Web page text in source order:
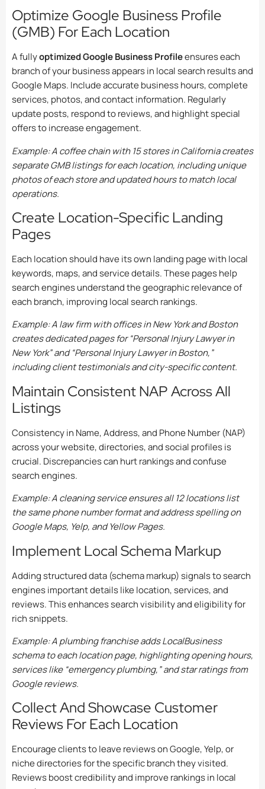
Optimize Google Business Profile
(GMB) For Each Location
A fullyoptimized Google Business Profileensures each
branch of your business appears in local search results and
Google Maps. Include accurate business hours, complete
services, photos, and contact information. Regularly
update posts, respond to reviews, and highlight special
offers to increase engagement.
Example: A coffee chain with 15 stores in California creates
separate GMB listings for each location, including unique
photos of each store and updated hours to match local
operations.
Create Location-Specific Landing
Pages
Each location should have its own landing page with local
keywords, maps, and service details. These pages help
search engines understand the geographic relevance of
each branch, improving local search rankings.
Example: A law firm with offices in New York and Boston
creates dedicated pages for “Personal Injury Lawyer in
New York” and “Personal Injury Lawyer in Boston,”
including client testimonials and city-specific content.
Maintain Consistent NAP Across All
Listings
Consistency in Name, Address, and Phone Number (NAP)
across your website, directories, and social profiles is
crucial. Discrepancies can hurt rankings and confuse
search engines.
Example: A cleaning service ensures all 12 locations list
the same phone number format and address spelling on
Google Maps, Yelp, and Yellow Pages.
Implement Local Schema Markup
Adding structured data (schema markup) signals to search
engines important details like location, services, and
reviews. This enhances search visibility and eligibility for
rich snippets.
Example: A plumbing franchise adds LocalBusiness
schema to each location page, highlighting opening hours,
services like “emergency plumbing,” and star ratings from
Google reviews.
Collect And Showcase Customer
Reviews For Each Location
Encourage clients to leave reviews on Google, Yelp, or
niche directories for the specific branch they visited.
Reviews boost credibility and improve rankings in local